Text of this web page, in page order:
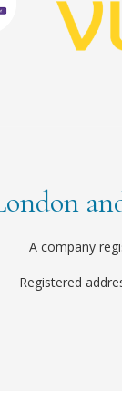
A company
Registered